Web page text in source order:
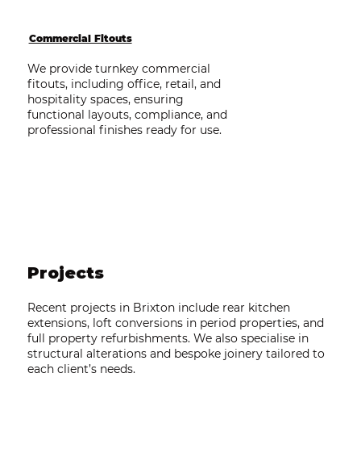
Commercial Fitouts
We provide turnkey commercial
fitouts, including office, retail, and
hospitality spaces, ensuring
functional layouts, compliance, and
professional finishes ready for use.
Projects
Recent projects in Brixton include rear kitchen
extensions, loft conversions in period properties, and
full property refurbishments. We also specialise in
structural alterations and bespoke joinery tailored to
each client’s needs.